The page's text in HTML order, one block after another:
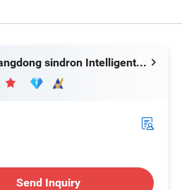
FAQ
Guangdong sindron Intelligent Technology Co., Ltd.
Send Inquiry